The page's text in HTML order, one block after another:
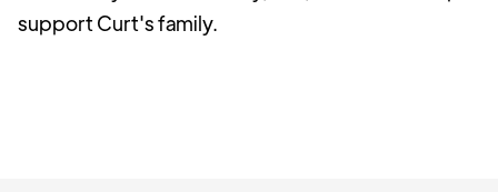
support Curt's family.